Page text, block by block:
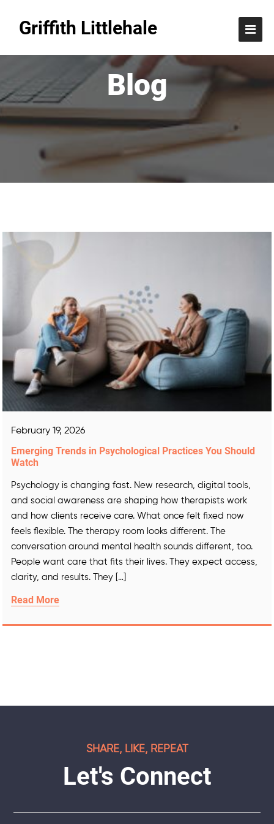
Griffith Littlehale
Blog
February 19, 2026
Emerging Trends in Psychological Practices You Should
Watch
Psychology is changing fast. New research, digital tools,
and social awareness are shaping how therapists work
and how clients receive care. What once felt fixed now
feels flexible. The therapy room looks different. The
conversation around mental health sounds different, too.
People want care that fits their lives. They expect access,
clarity, and results. They […]
Read More
SHARE, LIKE, REPEAT
Let's Connect